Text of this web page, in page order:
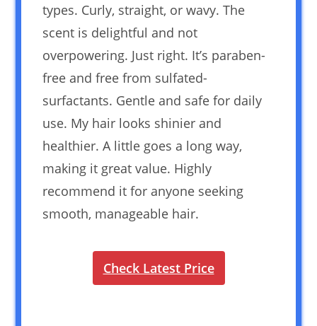
types. Curly, straight, or wavy. The
scent is delightful and not
overpowering. Just right. It’s paraben-
free and free from sulfated-
surfactants. Gentle and safe for daily
use. My hair looks shinier and
healthier. A little goes a long way,
making it great value. Highly
recommend it for anyone seeking
smooth, manageable hair.
Check Latest Price